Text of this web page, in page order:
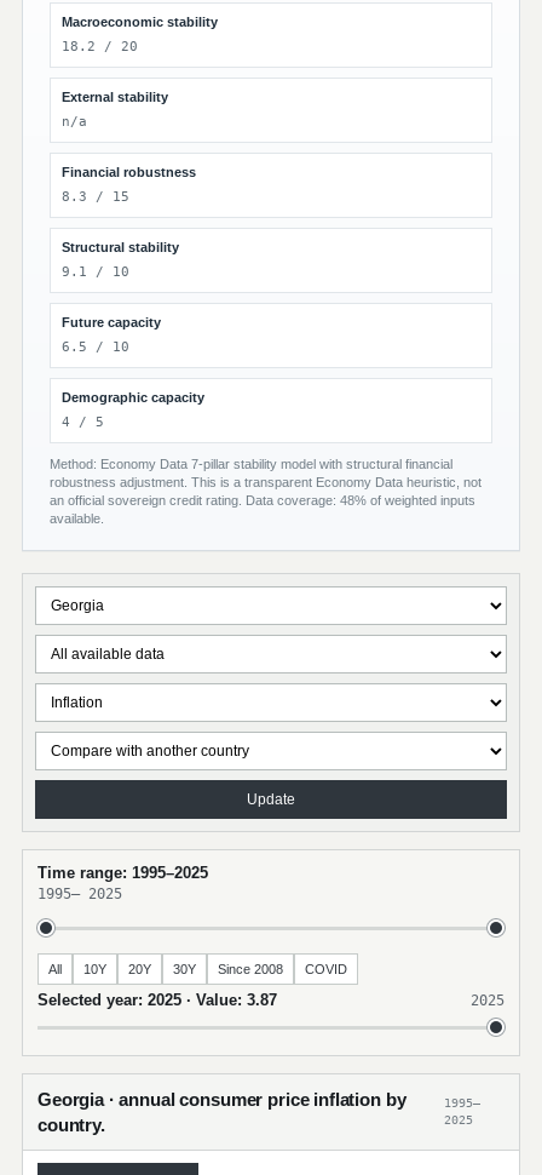
Macroeconomic stability
18.2 / 20
External stability
n/a
Financial robustness
8.3 / 15
Structural stability
9.1 / 10
Future capacity
6.5 / 10
Demographic capacity
4 / 5
Method: Economy Data 7-pillar stability model with structural financial
robustness adjustment. This is a transparent Economy Data heuristic, not
an official sovereign credit rating. Data coverage: 48% of weighted inputs
available.
Update
Time range: 1995–2025
1995– 2025
All 10Y 20Y 30Y Since 2008 COVID
Selected year: 2025 · Value: 3.87 2025
Georgia · annual consumer price inflation by
country.
1995–
2025